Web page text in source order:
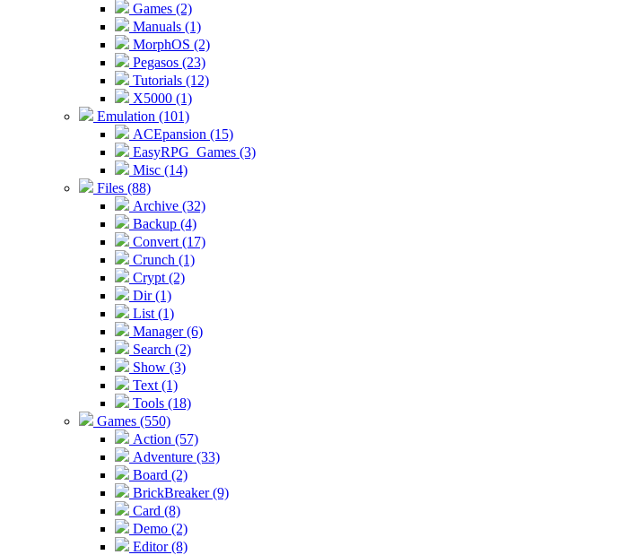
Games (2)
Manuals (1)
MorphOS (2)
Pegasos (23)
Tutorials (12)
X5000 (1)
Emulation (101)
ACEpansion (15)
EasyRPG_Games (3)
Misc (14)
Files (88)
Archive (32)
Backup (4)
Convert (17)
Crunch (1)
Crypt (2)
Dir (1)
List (1)
Manager (6)
Search (2)
Show (3)
Text (1)
Tools (18)
Games (550)
Action (57)
Adventure (33)
Board (2)
BrickBreaker (9)
Card (8)
Demo (2)
Editor (8)